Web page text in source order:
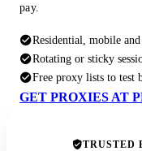
pay.
Residential, mobile
Rotating or sticky
Free proxy lists to test
GET PROXIES AT
TRUSTED